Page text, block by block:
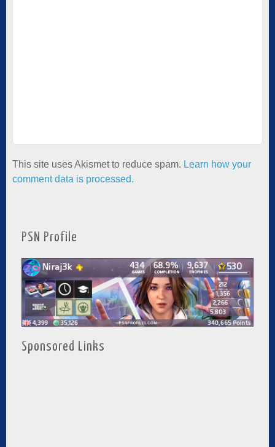
This site uses Akismet to reduce spam. Learn how your
comment data is processed.
PSN Profile
Sponsored Links